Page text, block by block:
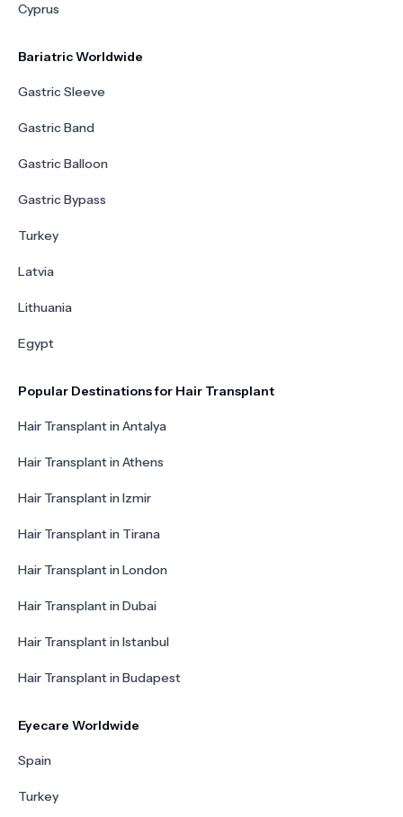
Cyprus
Bariatric Worldwide
Gastric Sleeve
Gastric Band
Gastric Balloon
Gastric Bypass
Turkey
Latvia
Lithuania
Egypt
Popular Destinations for Hair Transplant
Hair Transplant in Antalya
Hair Transplant in Athens
Hair Transplant in Izmir
Hair Transplant in Tirana
Hair Transplant in London
Hair Transplant in Dubai
Hair Transplant in Istanbul
Hair Transplant in Budapest
Eyecare Worldwide
Spain
Turkey